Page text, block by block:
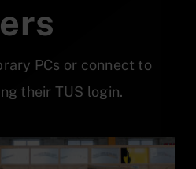
PCs or connect to
their TUS login.